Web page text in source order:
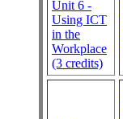
Unit 6 -
Using ICT
in the
Workplace
(3 credits)